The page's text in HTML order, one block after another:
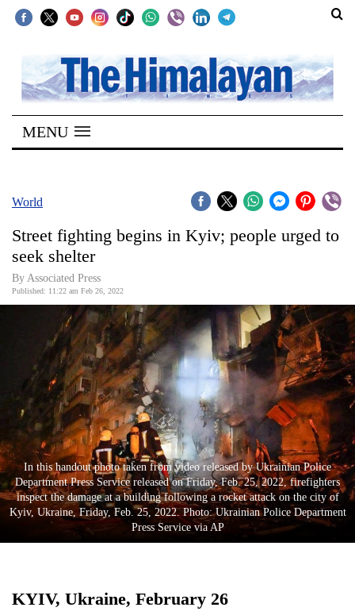
SECTIONS
Home
Kathmandu
Covid
World
Business
World
Cup
Sports
Entertainment
Lifestyle
Environment
MENU
World
Street fighting begins in Kyiv; people urged to
seek shelter
By Associated Press
Published: 11:22 am Feb 26, 2022
In this handout photo taken from video released by Ukrainian Police
Department Press Service released on Friday, Feb. 25, 2022, firefighters
inspect the damage at a building following a rocket attack on the city of
Kyiv, Ukraine, Friday, Feb. 25, 2022. Photo: Ukrainian Police Department
Press Service via AP
KYIV, Ukraine, February 26